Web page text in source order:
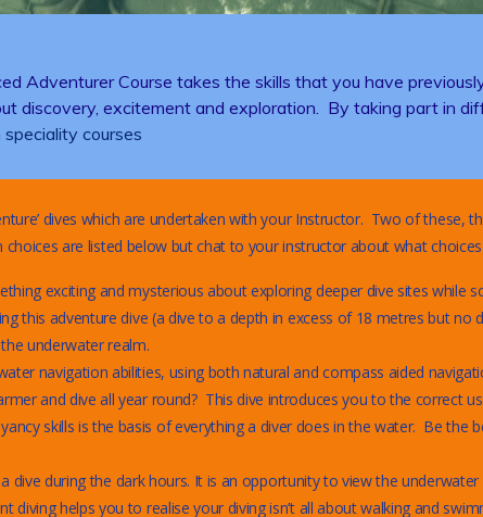
Adventurer Course takes the skills that you have
discovery, excitement and exploration. By taking part in
speciality courses
dives which are undertaken with your Instructor. Two of
are listed below but chat to your instructor about what
exciting and mysterious about exploring deeper dive sites
this adventure dive (a dive to a depth in excess of 18 metres but
underwater realm.
navigation abilities, using both natural and compass aided
and dive all year round? This dive introduces you to the correct
skills is the basis of everything a diver does in the water. Be
dive during the dark hours. It is an opportunity to view the
diving helps you to realise your diving isn’t all about walking and